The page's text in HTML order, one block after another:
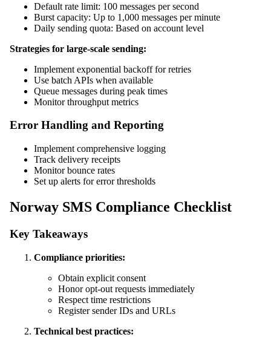
Default rate limit: 100 messages per second
Burst capacity: Up to 1,000 messages per minute
Daily sending quota: Based on account level
Strategies for large-scale sending:
Implement exponential backoff for retries
Use batch APIs when available
Queue messages during peak times
Monitor throughput metrics
Error Handling and Reporting
Implement comprehensive logging
Track delivery receipts
Monitor bounce rates
Set up alerts for error thresholds
Norway SMS Compliance Checklist
Key Takeaways
Compliance priorities:
Obtain explicit consent
Honor opt-out requests immediately
Respect time restrictions
Register sender IDs and URLs
Technical best practices: